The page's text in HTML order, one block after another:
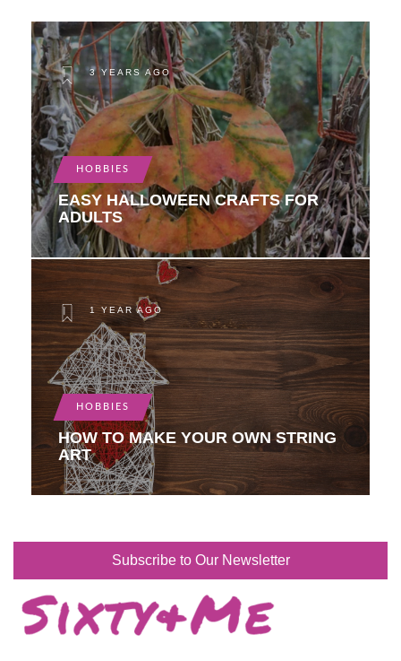
3 YEARS AGO
HOBBIES
EASY HALLOWEEN CRAFTS FOR
ADULTS
1 YEAR AGO
HOBBIES
HOW TO MAKE YOUR OWN STRING
ART
Subscribe to Our Newsletter